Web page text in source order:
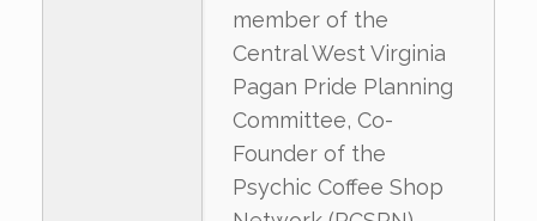
member of the
Central West Virginia
Pagan Pride Planning
Committee, Co-
Founder of the
Psychic Coffee Shop